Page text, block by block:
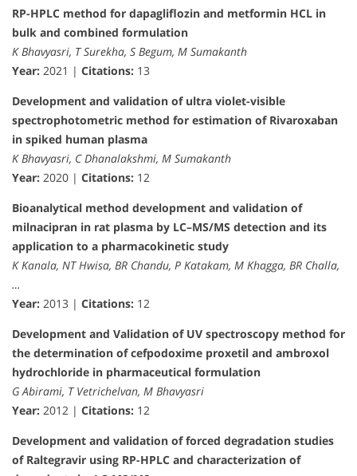
RP-HPLC method for dapagliflozin and metformin HCL in
bulk and combined formulation
K Bhavyasri, T Surekha, S Begum, M Sumakanth
Year: 2021 | Citations: 13
Development and validation of ultra violet-visible
spectrophotometric method for estimation of Rivaroxaban
in spiked human plasma
K Bhavyasri, C Dhanalakshmi, M Sumakanth
Year: 2020 | Citations: 12
Bioanalytical method development and validation of
milnacipran in rat plasma by LC–MS/MS detection and its
application to a pharmacokinetic study
K Kanala, NT Hwisa, BR Chandu, P Katakam, M Khagga, BR Challa,
…
Year: 2013 | Citations: 12
Development and Validation of UV spectroscopy method for
the determination of cefpodoxime proxetil and ambroxol
hydrochloride in pharmaceutical formulation
G Abirami, T Vetrichelvan, M Bhavyasri
Year: 2012 | Citations: 12
Development and validation of forced degradation studies
of Raltegravir using RP-HPLC and characterization of